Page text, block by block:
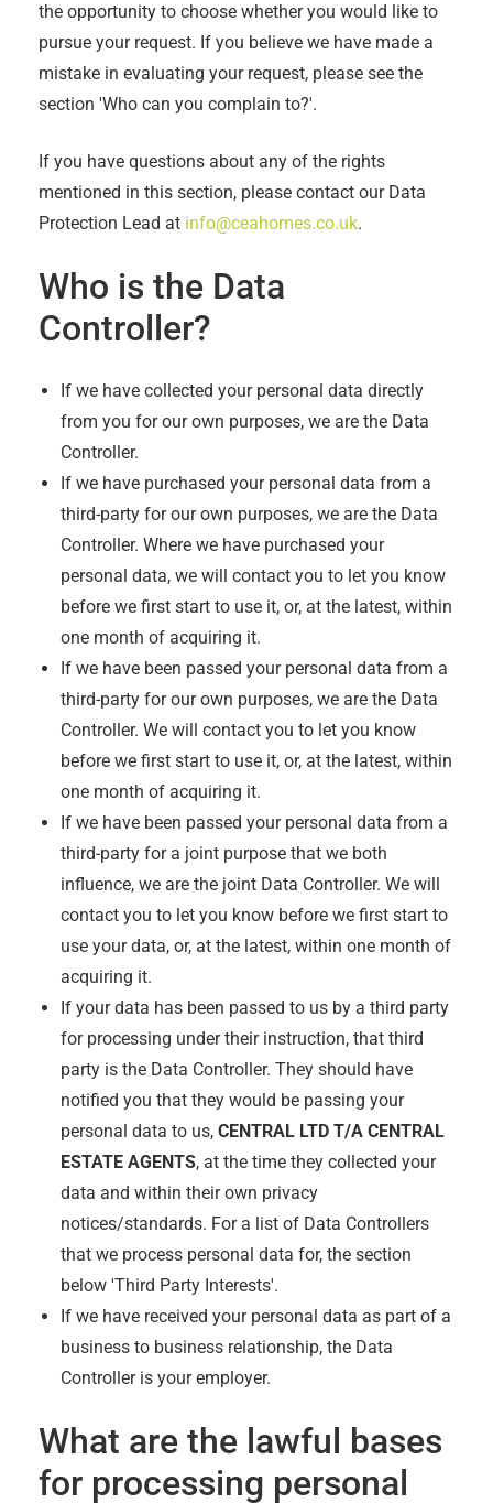
the opportunity to choose whether you would like to
pursue your request. If you believe we have made a
mistake in evaluating your request, please see the
section 'Who can you complain to?'.
If you have questions about any of the rights
mentioned in this section, please contact our Data
Protection Lead at info@ceahomes.co.uk.
Who is the Data
Controller?
If we have collected your personal data directly
from you for our own purposes, we are the Data
Controller.
If we have purchased your personal data from a
third-party for our own purposes, we are the Data
Controller. Where we have purchased your
personal data, we will contact you to let you know
before we first start to use it, or, at the latest, within
one month of acquiring it.
If we have been passed your personal data from a
third-party for our own purposes, we are the Data
Controller. We will contact you to let you know
before we first start to use it, or, at the latest, within
one month of acquiring it.
If we have been passed your personal data from a
third-party for a joint purpose that we both
influence, we are the joint Data Controller. We will
contact you to let you know before we first start to
use your data, or, at the latest, within one month of
acquiring it.
If your data has been passed to us by a third party
for processing under their instruction, that third
party is the Data Controller. They should have
notified you that they would be passing your
personal data to us, CENTRAL LTD T/A CENTRAL
ESTATE AGENTS, at the time they collected your
data and within their own privacy
notices/standards. For a list of Data Controllers
that we process personal data for, the section
below 'Third Party Interests'.
If we have received your personal data as part of a
business to business relationship, the Data
Controller is your employer.
What are the lawful bases
for processing personal